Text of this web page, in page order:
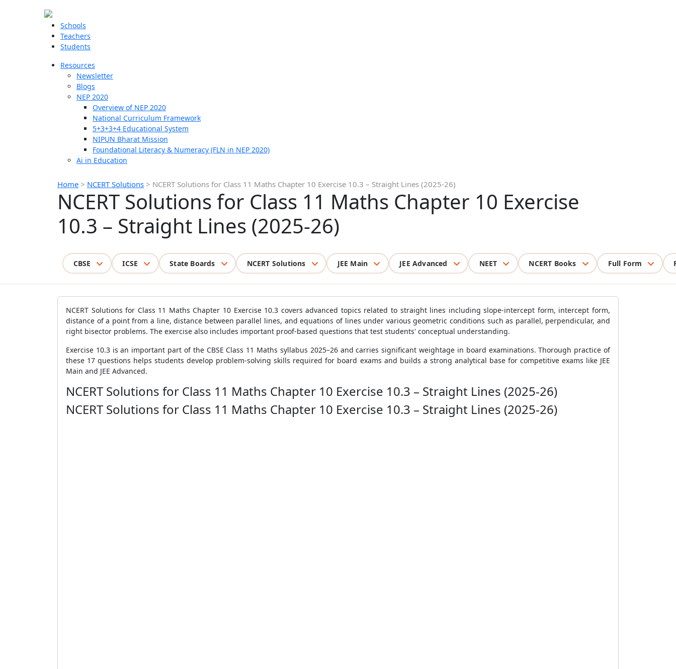
Schools
Teachers
Students
Resources
Newsletter
Blogs
NEP 2020
Overview of NEP 2020
National Curriculum Framework
5+3+3+4 Educational System
NIPUN Bharat Mission
Foundational Literacy & Numeracy (FLN in NEP 2020)
Ai in Education
Home > NCERT Solutions > NCERT Solutions for Class 11 Maths Chapter 10 Exercise 10.3 – Straight Lines (2025-26)
NCERT Solutions for Class 11 Maths Chapter 10 Exercise
10.3 – Straight Lines (2025-26)
CBSE ICSE State Boards NCERT Solutions JEE Main JEE Advanced NEET NCERT Books Full Form
NCERT Solutions for Class 11 Maths Chapter 10 Exercise 10.3 covers advanced topics related to straight lines including slope-intercept form, intercept form,
distance of a point from a line, distance between parallel lines, and equations of lines under various geometric conditions such as parallel, perpendicular, and
right bisector problems. The exercise also includes important proof-based questions that test students' conceptual understanding.
Exercise 10.3 is an important part of the CBSE Class 11 Maths syllabus 2025–26 and carries significant weightage in board examinations. Thorough practice of
these 17 questions helps students develop problem-solving skills required for board exams and builds a strong analytical base for competitive exams like JEE
Main and JEE Advanced.
NCERT Solutions for Class 11 Maths Chapter 10 Exercise 10.3 – Straight Lines (2025-26)
NCERT Solutions for Class 11 Maths Chapter 10 Exercise 10.3 – Straight Lines (2025-26)